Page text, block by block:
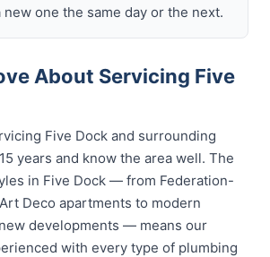
new one the same day or the next.
About Servicing Five
Five Dock and surrounding
years and know the area well. The
in Five Dock — from Federation-
Deco apartments to modern
developments — means our
with every type of plumbing